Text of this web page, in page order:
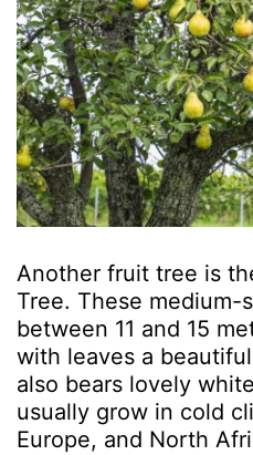
Another fruit tree is
Tree. These medium-
between 11 and 15
with leaves a
also bears lovely
usually grow in cold
Europe, and North